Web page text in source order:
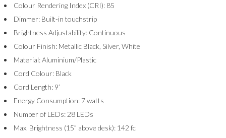
Colour Rendering Index (CRI): 85
Dimmer: Built-in touchstrip
Brightness Adjustability: Continuous
Colour Finish: Metallic Black, Silver, White
Material: Aluminium/Plastic
Cord Colour: Black
Cord Length: 9’
Energy Consumption: 7 watts
Number of LEDs: 28 LEDs
Max. Brightness (15” above desk): 142 fc